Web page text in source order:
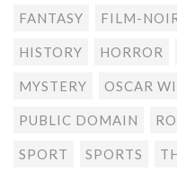
FANTASY FILM-
HISTORY HORROR
MYSTERY OSCAR
PUBLIC DOMAIN
SPORT SPORTS